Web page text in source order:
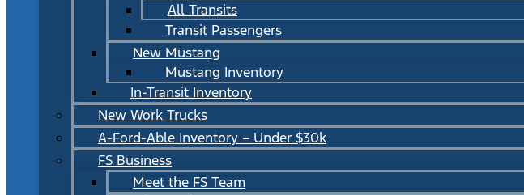
All Transits
Transit Passengers
New Mustang
Mustang Inventory
In-Transit Inventory
New Work Trucks
A-Ford-Able Inventory – Under $30k
FS Business
Meet the FS Team